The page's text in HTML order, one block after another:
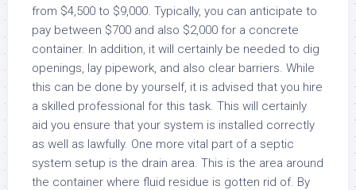
from $4,500 to $9,000. Typically, you can anticipate to
pay between $700 and also $2,000 for a concrete
container. In addition, it will certainly be needed to dig
openings, lay pipework, and also clear barriers. While
this can be done by yourself, it is advised that you hire
a skilled professional for this task. This will certainly
aid you ensure that your system is installed correctly
as well as lawfully. One more vital part of a septic
system setup is the drain area. This is the area around
the container where fluid residue is gotten rid of. By